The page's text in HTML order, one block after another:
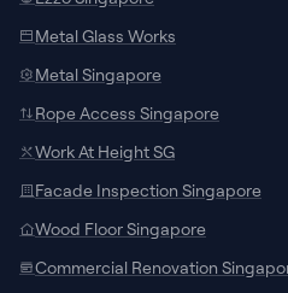
Metal Glass Works
Metal Singapore
Rope Access Singapore
Work At Height SG
Facade Inspection Singapore
Wood Floor Singapore
Commercial RenovationChat with